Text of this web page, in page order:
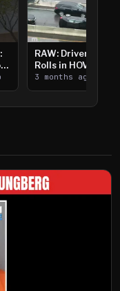
RAW: Driver
Rolls in HOV
Lanes near I-
394
3 months ago